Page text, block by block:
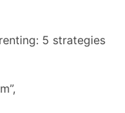
5 strategies